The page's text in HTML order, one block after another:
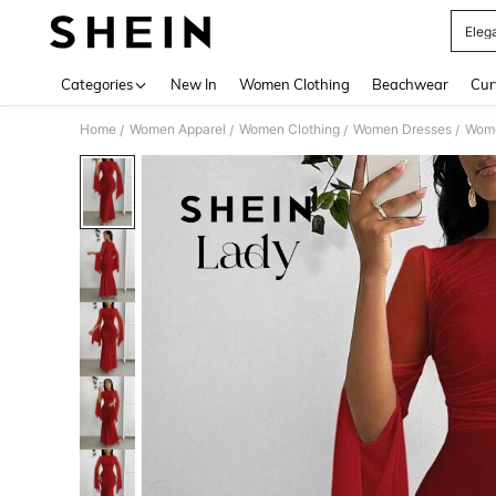
Categories New In Women Clothing Beachwear
Home / Women Apparel / Women Clothing / Women Dresses /